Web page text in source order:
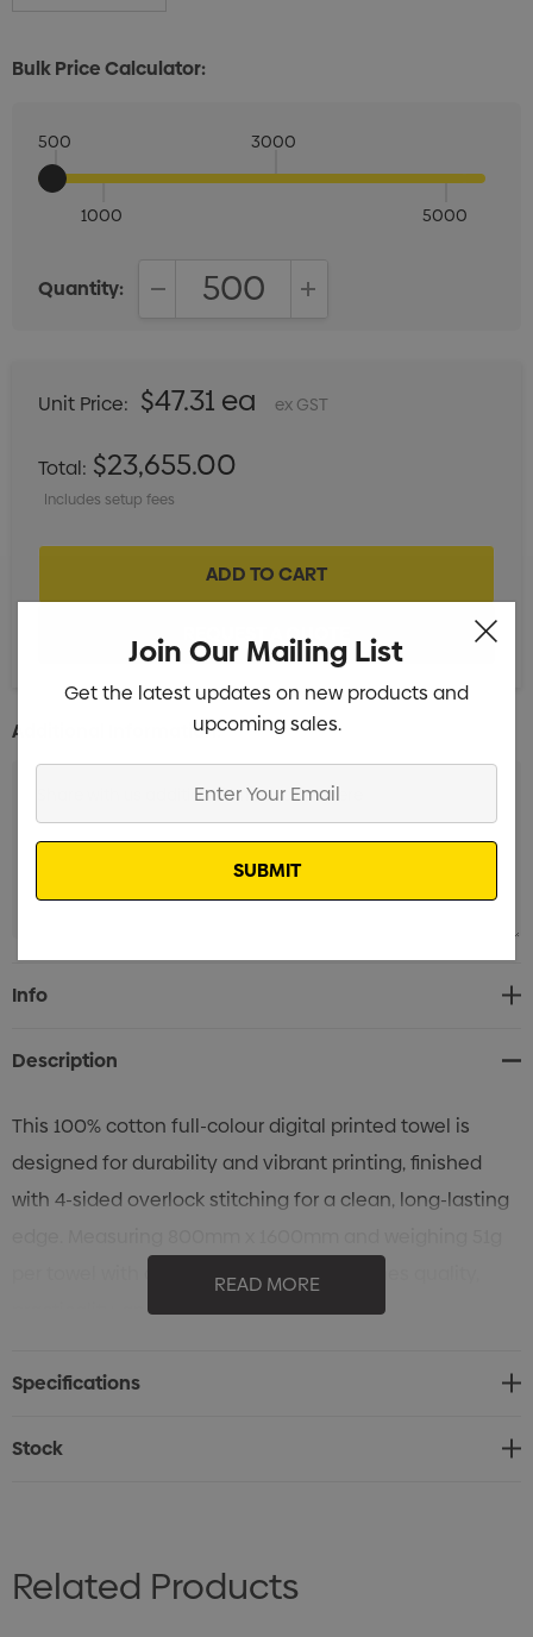
Bulk Price Calculator:
500
1000
3000
5000
Quantity:
Unit Price: $47.31 ea ex GST
Total: $23,655.00
Includes setup fees
Additional Information:
Current
Stock:
Info
Description
This 100% cotton full-colour digital printed towel is
designed for durability and vibrant printing, finished
with 4-sided overlock stitching for a clean, long-lasting
per towel with a 400gsm fabric, it combines quality,
practicality, and style in a single piece.
READ MORE
Specifications
Stock
Related Products
Join Our Mailing List
Get the latest updates on new products and
upcoming sales.
Email